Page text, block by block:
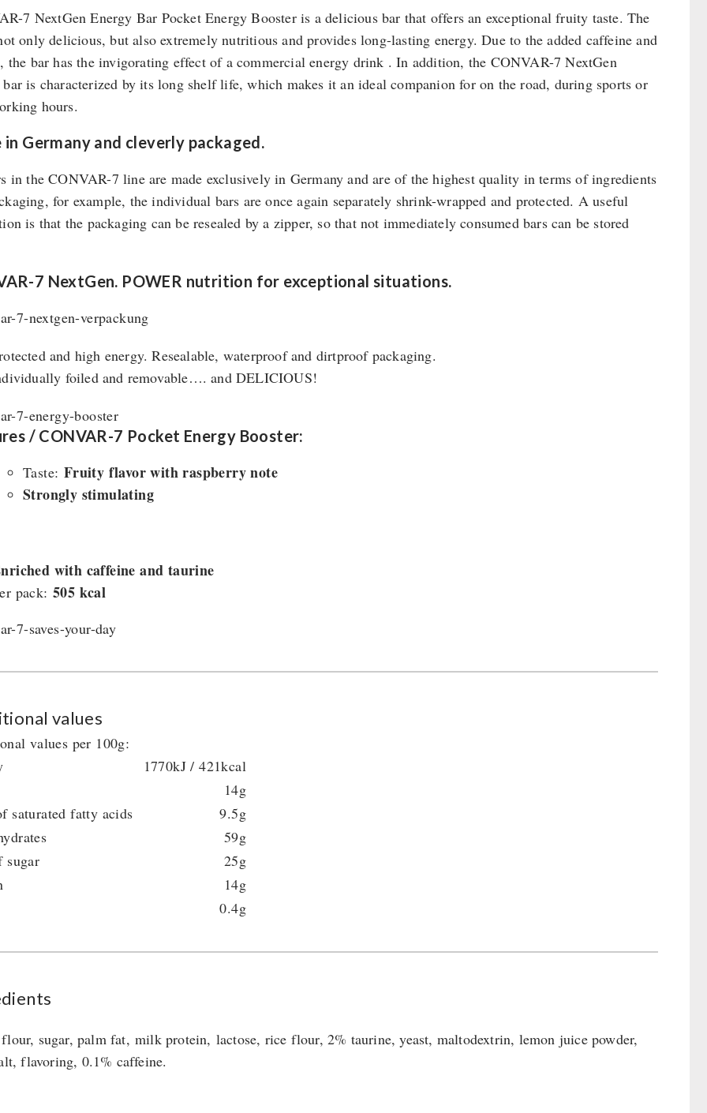
7 NextGen Energy Bar Pocket Energy Booster is a delicious bar that offers an exceptional fruity taste. The
only delicious, but also extremely nutritious and provides long-lasting energy. Due to the added caffeine and
the bar has the invigorating effect of a commercial energy drink . In addition, the CONVAR-7 NextGen
bar is characterized by its long shelf life, which makes it an ideal companion for on the road, during sports or
hours.
in Germany and cleverly packaged.
in the CONVAR-7 line are made exclusively in Germany and are of the highest quality in terms of ingredients
for example, the individual bars are once again separately shrink-wrapped and protected. A useful
is that the packaging can be resealed by a zipper, so that not immediately consumed bars can be stored
7 NextGen. POWER nutrition for exceptional situations.
and high energy. Resealable, waterproof and dirtproof packaging.
foiled and removable…. and DELICIOUS!
/ CONVAR-7 Pocket Energy Booster:
Taste: Fruity flavor with raspberry note
Strongly stimulating
with caffeine and taurine
pack: 505 kcal
values
values per 100g:
1770kJ / 421kcal
14g
saturated fatty acids
9.5g
59g
sugar
25g
14g
0.4g
sugar, palm fat, milk protein, lactose, rice flour, 2% taurine, yeast, maltodextrin, lemon juice powder,
flavoring, 0.1% caffeine.